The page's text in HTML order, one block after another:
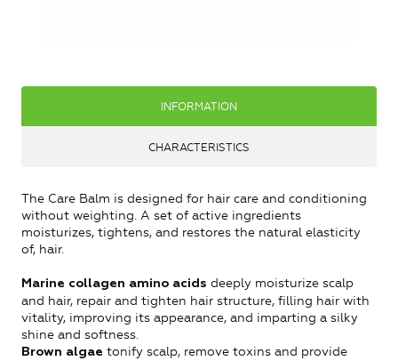
INFORMATION
CHARACTERISTICS
The Care Balm is designed for hair care and conditioning
without weighting. A set of active ingredients
moisturizes, tightens, and restores the natural elasticity
of, hair.
Marine collagen amino acids deeply moisturize scalp
and hair, repair and tighten hair structure, filling hair with
vitality, improving its appearance, and imparting a silky
shine and softness.
Brown algae tonify scalp, remove toxins and provide